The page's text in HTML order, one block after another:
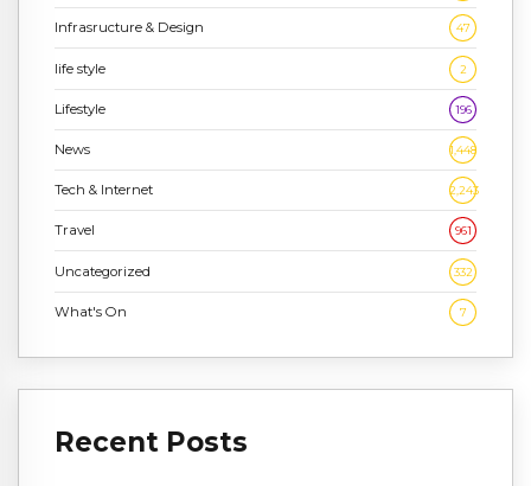
Infrasructure & Design 47
life style 2
Lifestyle 196
News 1,448
Tech & Internet 2,243
Travel 961
Uncategorized 332
What's On 7
Recent Posts